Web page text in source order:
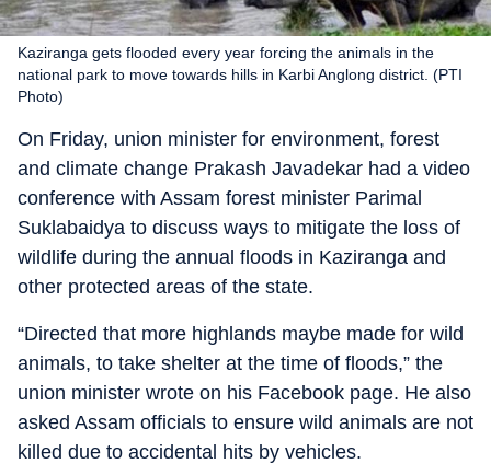
Kaziranga gets flooded every year forcing the animals in the
national park to move towards hills in Karbi Anglong district. (PTI
Photo)
On Friday, union minister for environment, forest
and climate change Prakash Javadekar had a video
conference with Assam forest minister Parimal
Suklabaidya to discuss ways to mitigate the loss of
wildlife during the annual floods in Kaziranga and
other protected areas of the state.
“Directed that more highlands maybe made for wild
animals, to take shelter at the time of floods,” the
union minister wrote on his Facebook page. He also
asked Assam officials to ensure wild animals are not
killed due to accidental hits by vehicles.